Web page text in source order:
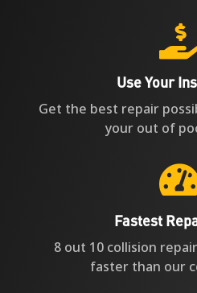
Use Your
Get the best repair
your out of
Fastest
8 out 10 collision
faster than our